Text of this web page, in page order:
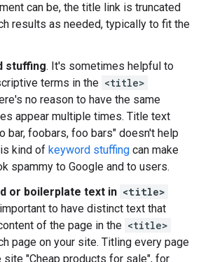
can be, the title link is truncated
results as needed, typically to fit the
stuffing. It's sometimes helpful to
terms in the <title>
no reason to have the same
appear multiple times. Title text
bar, foobars, foo bars" doesn't help
kind of keyword stuffing can make
spammy to Google and to users.
or boilerplate text in <title>
to have distinct text that
of the page in the <title>
page on your site. Titling every page
site "Cheap products for sale", for